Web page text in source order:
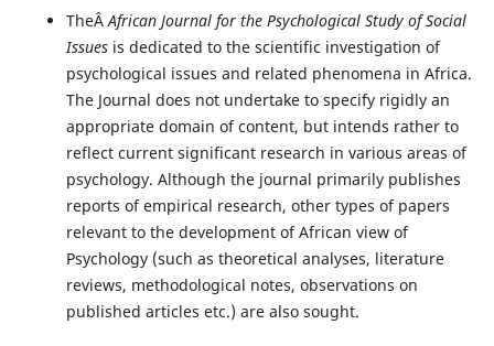
TheÂAfrican Journal for the Psychological Study of Social
Issuesis dedicated to the scientific investigation of
psychological issues and related phenomena in Africa.
The Journal does not undertake to specify rigidly an
appropriate domain of content, but intends rather to
reflect current significant research in various areas of
psychology. Although the journal primarily publishes
reports of empirical research, other types of papers
relevant to the development of African view of
Psychology (such as theoretical analyses, literature
reviews, methodological notes, observations on
published articles etc.) are also sought.